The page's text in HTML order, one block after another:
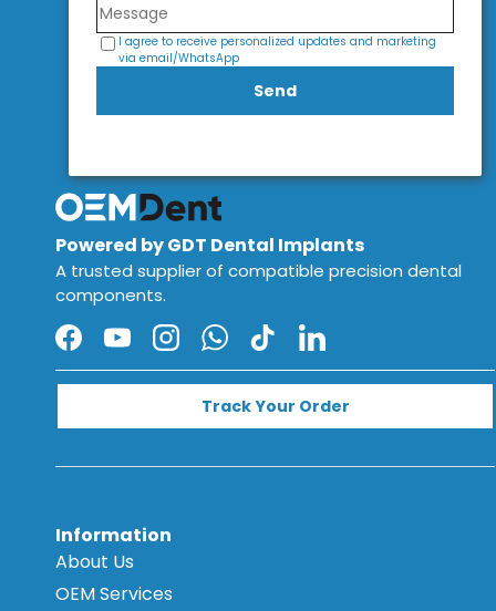
I agree to receive personalized updates and marketing
via email/WhatsApp
Send
Powered by GDT Dental Implants
A trusted supplier of compatible precision dental
components.
Facebook
YouTubeInstagramWhatsApp
TikTokLinkedIn
Track Your Order
Information
About Us
OEM Services